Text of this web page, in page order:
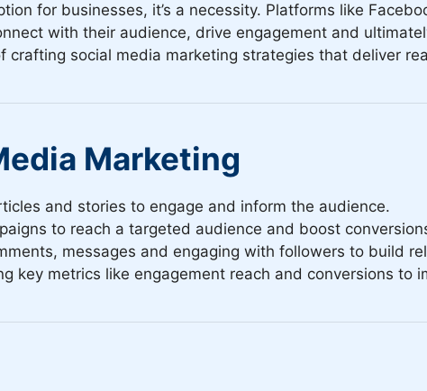
for businesses, it’s a necessity. Platforms like
with their audience, drive engagement and
social media marketing strategies that deliver
Marketing
and stories to engage and inform the audience.
to reach a targeted audience and boost
messages and engaging with followers to build
key metrics like engagement reach and conversions to